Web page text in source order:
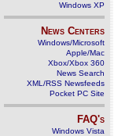
Windows XP
News Centers
Windows/Microsoft
Apple/Mac
Xbox/Xbox 360
News Search
XML/RSS Newsfeeds
Pocket PC Site
FAQ's
Windows Vista